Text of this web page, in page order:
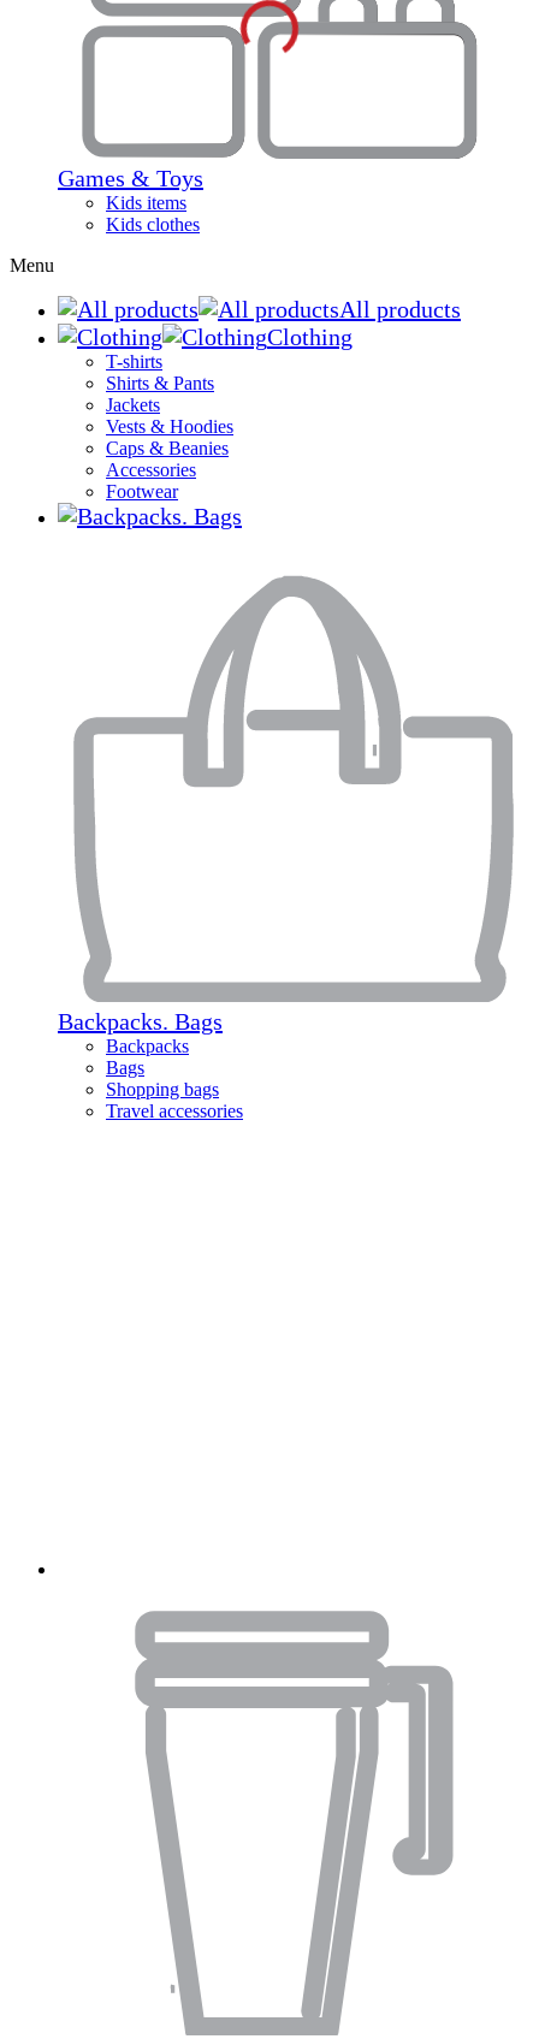
Games & Toys
Kids items
Kids clothes
Menu
All products
Clothing
T-shirts
Shirts & Pants
Jackets
Vests & Hoodies
Caps & Beanies
Accessories
Footwear
Backpacks. Bags
Backpacks
Bags
Shopping bags
Travel accessories